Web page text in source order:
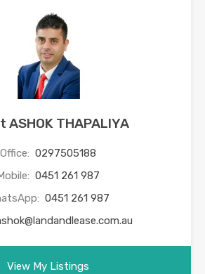
ASHOK THAPALIYA
Office: 0297505188
0451 261 987
0451 261 987
View My Listings